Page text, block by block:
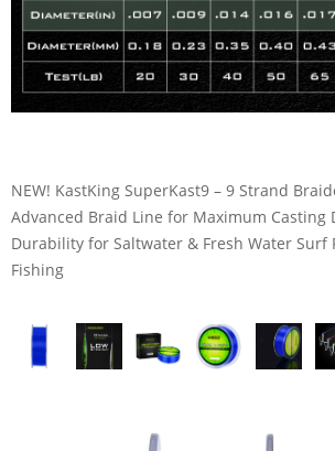
NEW! KastKing SuperKast9 – 9 Strand
Advanced Braid Line for Maximum Casting
Durability for Saltwater & Fresh Water Surf
Fishing